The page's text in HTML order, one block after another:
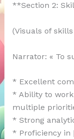
**Section 2:
(Visuals of
Narrator: « To
* Excellent
* Ability to
multiple
* Strong
* Proficiency in